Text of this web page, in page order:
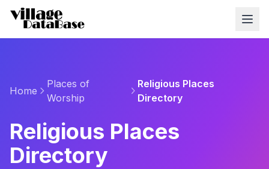
Home
Places of
Worship
Religious Places
Directory
Religious Places
Directory